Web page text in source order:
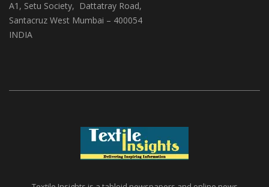
(ABS Media And Events)
A1, Setu Society, Dattatray Road,